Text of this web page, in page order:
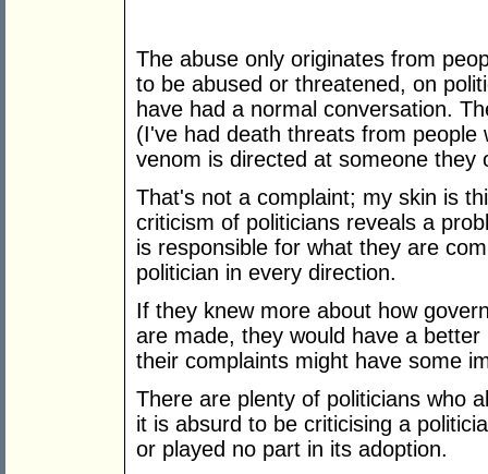
The abuse only originates from
to be abused or threatened, on
have had a normal conversation.
(I've had death threats from
venom is directed at someone they
That's not a complaint; my skin is
criticism of politicians reveals a
is responsible for what they are
politician in every direction.
If they knew more about how
are made, they would have a
their complaints might have some
There are plenty of politicians who
it is absurd to be criticising a
or played no part in its adoption.